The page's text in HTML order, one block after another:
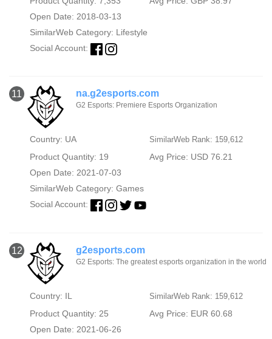
Open Date: 2018-03-13
SimilarWeb Category: Lifestyle
Social Account:
11 na.g2esports.com
G2 Esports: Premiere Esports Organization
Country: UA SimilarWeb Rank: 159,612
Product Quantity: 19
Avg Price: USD 76.21
Open Date: 2021-07-03
SimilarWeb Category: Games
Social Account:
12 g2esports.com
G2 Esports: The greatest esports organization in the world
Country: IL SimilarWeb Rank: 159,612
Product Quantity: 25
Avg Price: EUR 60.68
Open Date: 2021-06-26